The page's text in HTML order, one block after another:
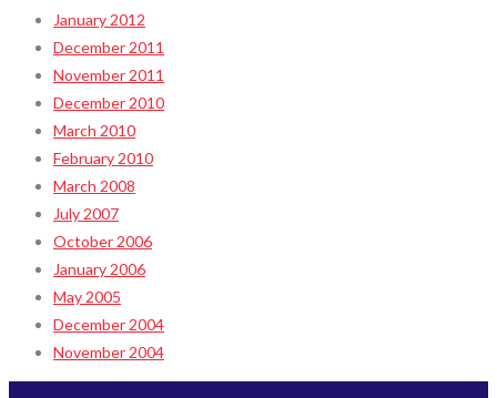
January 2012
December 2011
November 2011
December 2010
March 2010
February 2010
March 2008
July 2007
October 2006
January 2006
May 2005
December 2004
November 2004